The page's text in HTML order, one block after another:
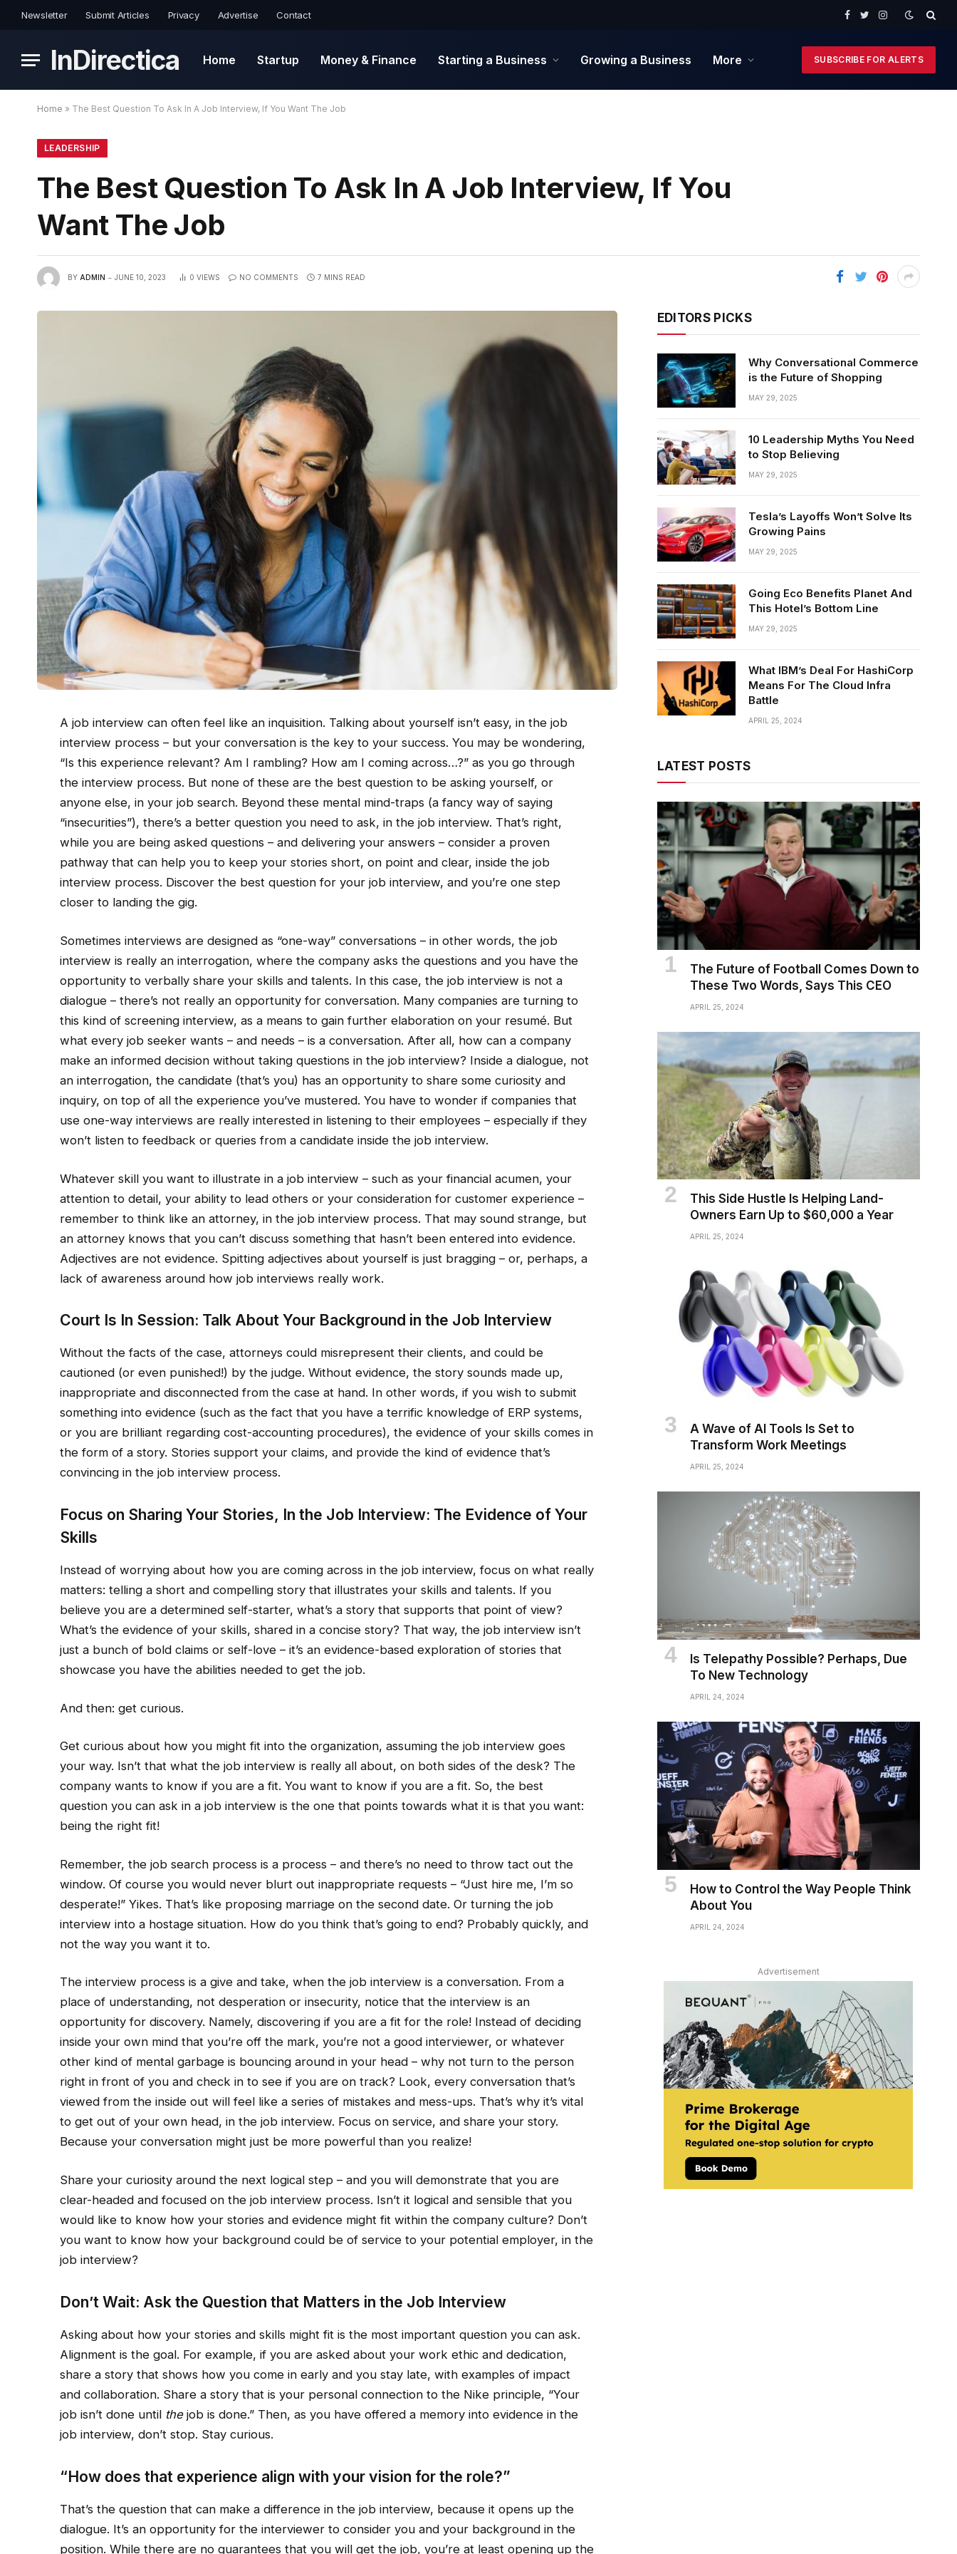
Newsletter Submit Articles Privacy Advertise Contact
Facebook
TwitterInstagram
InDirectica Home Startup Money & Finance Starting a Business Growing a Business More SUBSCRIBE FOR ALERTS
Home » The Best Question To Ask In A Job Interview, If You Want The Job
LEADERSHIP
The Best Question To Ask In A Job Interview, If You
Want The Job
BY ADMIN JUNE 10, 2023 0 VIEWS NO COMMENTS 7 MINS READ
A job interview can often feel like an inquisition. Talking about yourself isn’t easy, in the job
interview process – but your conversation is the key to your success. You may be wondering,
“Is this experience relevant? Am I rambling? How am I coming across…?” as you go through
the interview process. But none of these are the best question to be asking yourself, or
anyone else, in your job search. Beyond these mental mind-traps (a fancy way of saying
“insecurities”), there’s a better question you need to ask, in the job interview. That’s right,
while you are being asked questions – and delivering your answers – consider a proven
pathway that can help you to keep your stories short, on point and clear, inside the job
interview process. Discover the best question for your job interview, and you’re one step
closer to landing the gig.
Sometimes interviews are designed as “one-way” conversations – in other words, the job
interview is really an interrogation, where the company asks the questions and you have the
opportunity to verbally share your skills and talents. In this case, the job interview is not a
dialogue – there’s not really an opportunity for conversation. Many companies are turning to
this kind of screening interview, as a means to gain further elaboration on your resumé. But
what every job seeker wants – and needs – is a conversation. After all, how can a company
make an informed decision without taking questions in the job interview? Inside a dialogue, not
an interrogation, the candidate (that’s you) has an opportunity to share some curiosity and
inquiry, on top of all the experience you’ve mustered. You have to wonder if companies that
use one-way interviews are really interested in listening to their employees – especially if they
won’t listen to feedback or queries from a candidate inside the job interview.
Whatever skill you want to illustrate in a job interview – such as your financial acumen, your
attention to detail, your ability to lead others or your consideration for customer experience –
remember to think like an attorney, in the job interview process. That may sound strange, but
an attorney knows that you can’t discuss something that hasn’t been entered into evidence.
Adjectives are not evidence. Spitting adjectives about yourself is just bragging – or, perhaps, a
lack of awareness around how job interviews really work.
Court Is In Session: Talk About Your Background in the Job Interview
Without the facts of the case, attorneys could misrepresent their clients, and could be
cautioned (or even punished!) by the judge. Without evidence, the story sounds made up,
inappropriate and disconnected from the case at hand. In other words, if you wish to submit
something into evidence (such as the fact that you have a terrific knowledge of ERP systems,
or you are brilliant regarding cost-accounting procedures), the evidence of your skills comes in
the form of a story. Stories support your claims, and provide the kind of evidence that’s
convincing in the job interview process.
Focus on Sharing Your Stories, In the Job Interview: The Evidence of Your
Skills
Instead of worrying about how you are coming across in the job interview, focus on what really
matters: telling a short and compelling story that illustrates your skills and talents. If you
believe you are a determined self-starter, what’s a story that supports that point of view?
What’s the evidence of your skills, shared in a concise story? That way, the job interview isn’t
just a bunch of bold claims or self-love – it’s an evidence-based exploration of stories that
showcase you have the abilities needed to get the job.
And then: get curious.
Get curious about how you might fit into the organization, assuming the job interview goes
your way. Isn’t that what the job interview is really all about, on both sides of the desk? The
company wants to know if you are a fit. You want to know if you are a fit. So, the best
question you can ask in a job interview is the one that points towards what it is that you want:
being the right fit!
Remember, the job search process is a process – and there’s no need to throw tact out the
window. Of course you would never blurt out inappropriate requests – “Just hire me, I’m so
desperate!” Yikes. That’s like proposing marriage on the second date. Or turning the job
interview into a hostage situation. How do you think that’s going to end? Probably quickly, and
not the way you want it to.
The interview process is a give and take, when the job interview is a conversation. From a
place of understanding, not desperation or insecurity, notice that the interview is an
opportunity for discovery. Namely, discovering if you are a fit for the role! Instead of deciding
inside your own mind that you’re off the mark, you’re not a good interviewer, or whatever
other kind of mental garbage is bouncing around in your head – why not turn to the person
right in front of you and check in to see if you are on track? Look, every conversation that’s
viewed from the inside out will feel like a series of mistakes and mess-ups. That’s why it’s vital
to get out of your own head, in the job interview. Focus on service, and share your story.
Because your conversation might just be more powerful than you realize!
Share your curiosity around the next logical step – and you will demonstrate that you are
clear-headed and focused on the job interview process. Isn’t it logical and sensible that you
would like to know how your stories and evidence might fit within the company culture? Don’t
you want to know how your background could be of service to your potential employer, in the
job interview?
Don’t Wait: Ask the Question that Matters in the Job Interview
Asking about how your stories and skills might fit is the most important question you can ask.
Alignment is the goal. For example, if you are asked about your work ethic and dedication,
share a story that shows how you come in early and you stay late, with examples of impact
and collaboration. Share a story that is your personal connection to the Nike principle, “Your
job isn’t done until thejob is done.” Then, as you have offered a memory into evidence in the
job interview, don’t stop. Stay curious.
“How does that experience align with your vision for the role?”
That’s the question that can make a difference in the job interview, because it opens up the
dialogue. It’s an opportunity for the interviewer to consider you and your background in the
position. While there are no guarantees that you will get the job, you’re at least opening up the
EDITORS PICKS
Why Conversational Commerce
is the Future of Shopping
MAY 29, 2025
10 Leadership Myths You Need
to Stop Believing
MAY 29, 2025
Tesla’s Layoffs Won’t Solve Its
Growing Pains
MAY 29, 2025
Going Eco Benefits Planet And
This Hotel’s Bottom Line
MAY 29, 2025
What IBM’s Deal For HashiCorp
Means For The Cloud Infra
Battle
APRIL 25, 2024
LATEST POSTS
The Future of Football Comes Down to
These Two Words, Says This CEO
APRIL 25, 2024
This Side Hustle Is Helping Land-
Owners Earn Up to $60,000 a Year
APRIL 25, 2024
A Wave of AI Tools Is Set to
Transform Work Meetings
APRIL 25, 2024
Is Telepathy Possible? Perhaps, Due
To New Technology
APRIL 24, 2024
How to Control the Way People Think
About You
APRIL 24, 2024
Advertisement